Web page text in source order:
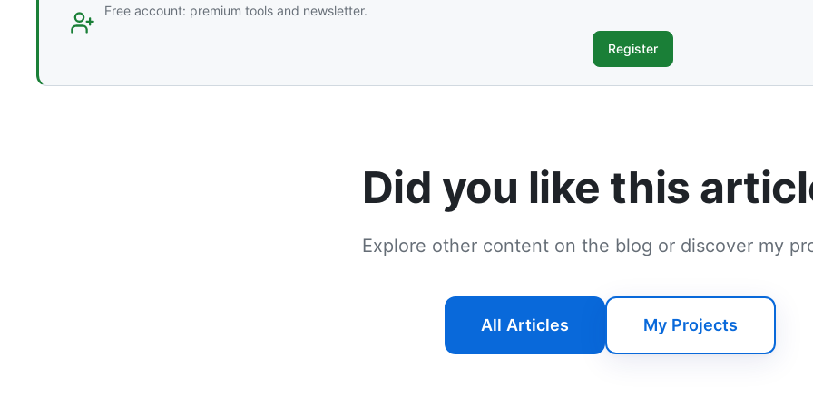
Free account: premium tools and newsletter.
Register
Did you like this
Explore other content on the blog or discover my
All Articles My Projects